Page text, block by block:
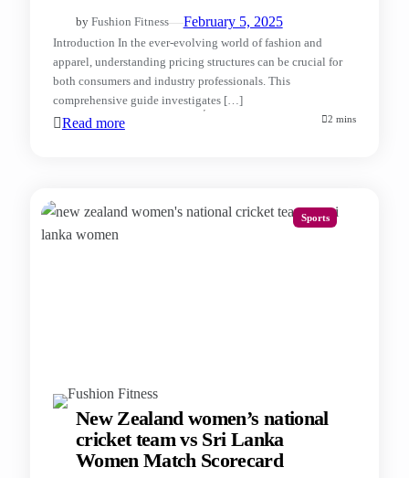
by Fushion Fitness—February 5, 2025
Introduction In the ever-evolving world of fashion and
apparel, understanding pricing structures can be crucial for
both consumers and industry professionals. This
comprehensive guide investigates […]
Read more 2 mins
Sports
New Zealand women’s national
cricket team vs Sri Lanka
Women Match Scorecard